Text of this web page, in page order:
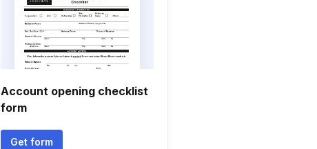
Account opening checklist
form
Get form